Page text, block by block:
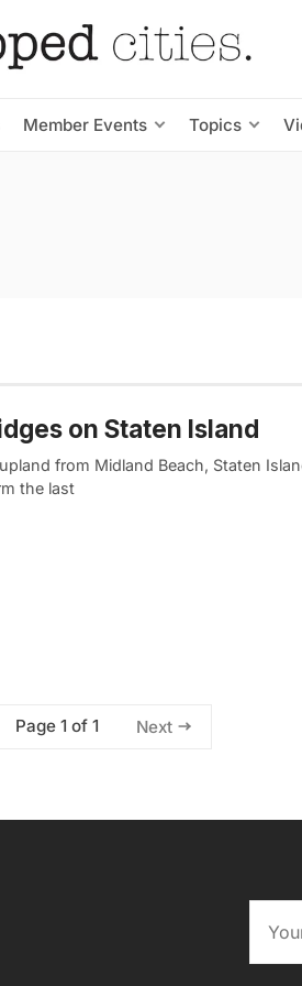
Member Events Topics
on Staten Island
from Midland Beach, Staten
the last
Page 1 of 1 Next